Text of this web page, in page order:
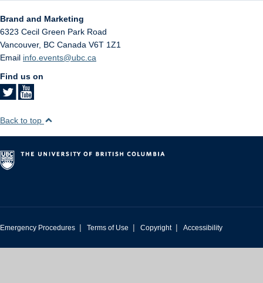
Brand and Marketing
6323 Cecil Green Park Road
Vancouver, BC Canada V6T 1Z1
Email info.events@ubc.ca
Find us on
Back to top
Emergency Procedures | Terms of Use | Copyright | Accessibility